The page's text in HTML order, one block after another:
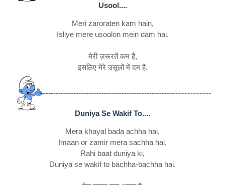
Usool....
Meri zaroraten kam hain,
Isliye mere usoolon mein dam hai.
मेरी ज़रूरतें कम हैं,
इसलिए मेरे उसूलों में दम है.
Duniya Se Wakif To....
Mera khayal bada achha hai,
Imaan or zamir mera sachha hai,
Rahi baat duniya ki,
Duniya se wakif to bachha-bachha hai.